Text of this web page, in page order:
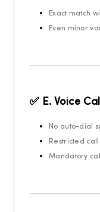
Exact match
Even minor
✅ E. Voice
No auto-dial
Restricted
Mandatory